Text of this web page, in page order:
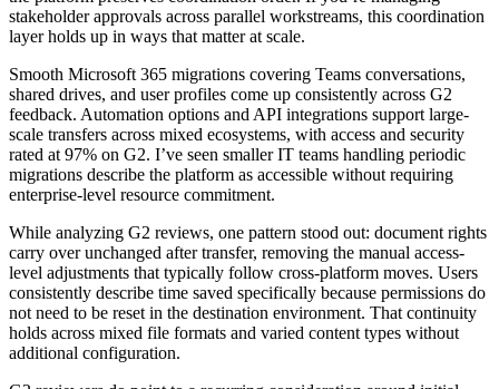
stakeholder approvals across parallel workstreams, this coordination
layer holds up in ways that matter at scale.
Smooth Microsoft 365 migrations covering Teams conversations,
shared drives, and user profiles come up consistently across G2
feedback. Automation options and API integrations support large-
scale transfers across mixed ecosystems, with access and security
rated at 97% on G2. I’ve seen smaller IT teams handling periodic
migrations describe the platform as accessible without requiring
enterprise-level resource commitment.
While analyzing G2 reviews, one pattern stood out: document rights
carry over unchanged after transfer, removing the manual access-
level adjustments that typically follow cross-platform moves. Users
consistently describe time saved specifically because permissions do
not need to be reset in the destination environment. That continuity
holds across mixed file formats and varied content types without
additional configuration.